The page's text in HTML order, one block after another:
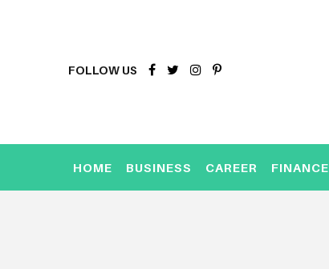
FOLLOW US
HOME BUSINESS CAREER FINANCE